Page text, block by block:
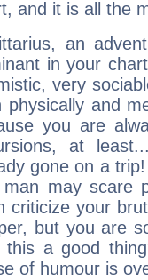
and it is all the
an
in your
very
physically and
you are
at
gone on a
man may scare
criticize your
but you are
this a good
of humour is